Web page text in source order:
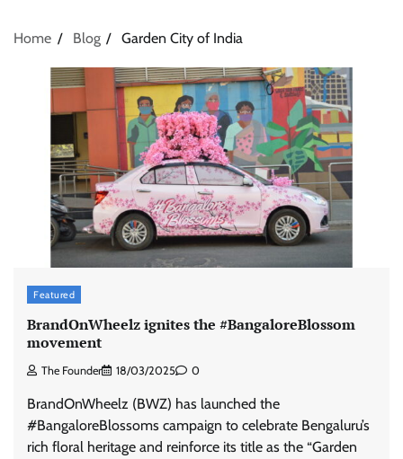
Home Blog Garden City of India
Featured
BrandOnWheelz ignites the #BangaloreBlossom
movement
The Founder 18/03/2025 0
BrandOnWheelz (BWZ) has launched the
#BangaloreBlossoms campaign to celebrate Bengaluru’s
rich floral heritage and reinforce its title as the “Garden
ASCI review finds most summer
advertisements made misleading claims
The Founder 07/08/2026 0
The Founder 06/08/2026 0
Stratbeans brings AI-powered learning
intelligence to healthcare workforce training
The Founder 05/08/2026 0